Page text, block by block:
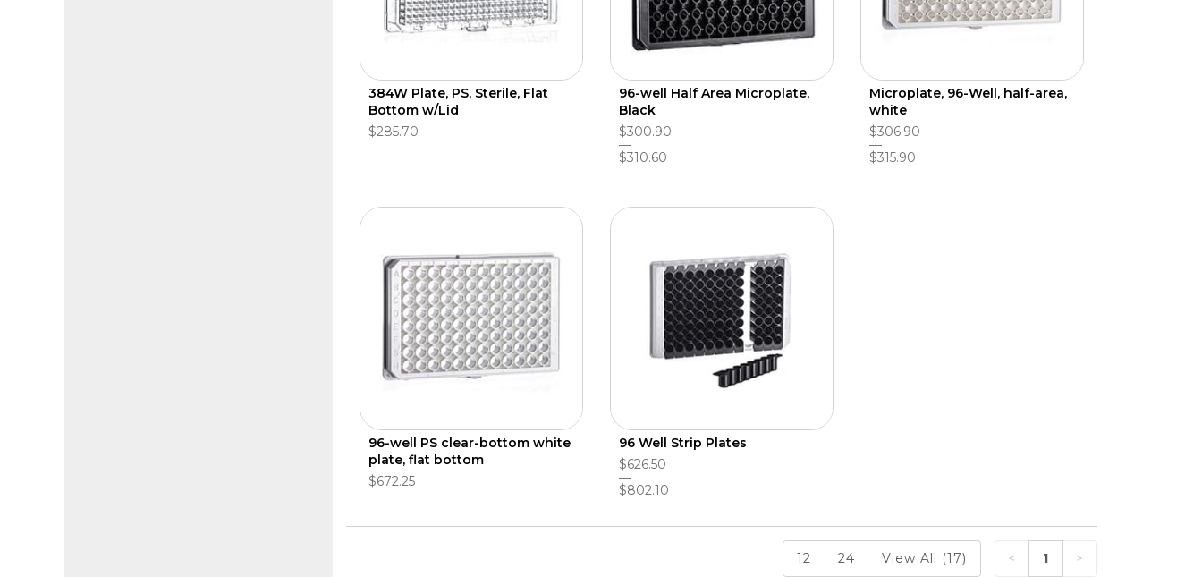
384W Plate, PS, Sterile, Flat
Bottom w/Lid
$285.70
96-well Half Area Microplate,
Black
$300.90
$310.60
Microplate, 96-Well, half-area,
white
$306.90
$315.90
96-well PS clear-bottom white
plate, flat bottom
$672.25
96 Well Strip Plates
$626.50
$802.10
1
12 24 View All (17)